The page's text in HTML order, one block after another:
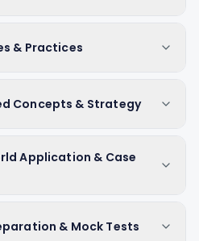
& Practices
Concepts & Strategy
Application & Case
& Mock Tests